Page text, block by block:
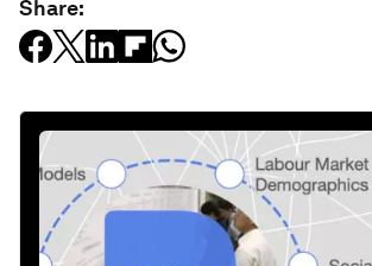
Share: